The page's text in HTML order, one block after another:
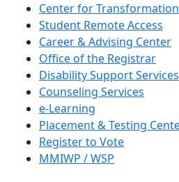
Center for
Student Remote Access
Career & Advising Center
Office of the Registrar
Disability Support Services
Counseling Services
e-Learning
Placement & Testing
Register to Vote
MMIWP / WSP